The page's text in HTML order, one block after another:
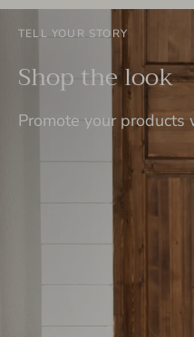
TELL YOUR STORY
Shop the look
Promote your products